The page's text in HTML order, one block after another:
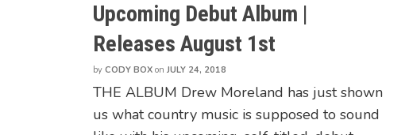
Upcoming Debut Album |
Releases August 1st
by CODY BOX on JULY 24, 2018
THE ALBUM Drew Moreland has just shown
us what country music is supposed to sound